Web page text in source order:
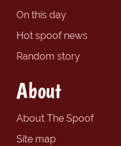
On this day
Hot spoof news
Random story
About
About The Spoof
Site map